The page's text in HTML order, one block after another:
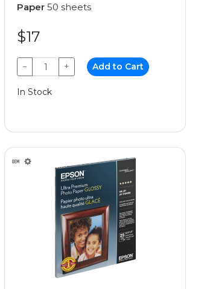
Paper 50 sheets
$17
− + Add to Cart
In Stock